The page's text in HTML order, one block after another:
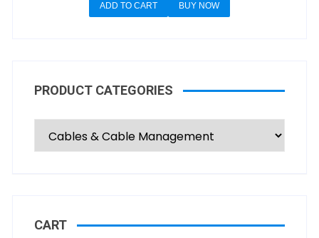
ADD TO CART BUY NOW
PRODUCT CATEGORIES
CART